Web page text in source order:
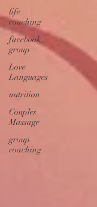
life
coaching
facebook
group
Love
Languages
nutrition
Couples
Massage
group
coaching